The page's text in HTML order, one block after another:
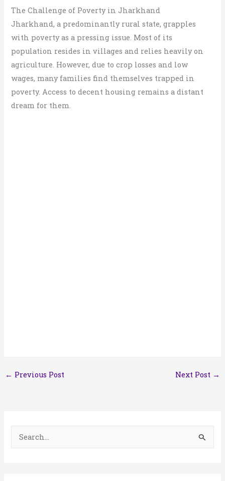
The Challenge of Poverty in Jharkhand
Jharkhand, a predominantly rural state, grapples
with poverty as a pressing issue. Most of its
population resides in villages and relies heavily on
agriculture. However, due to crop losses and low
wages, many families find themselves trapped in
poverty. Access to decent housing remains a distant
dream for them.
← Previous Post Next Post →
e